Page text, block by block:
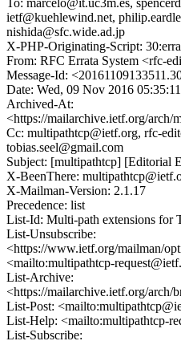
To: marcelo@it.uc3m.es,
ietf@kuehlewind.net,
nishida@sfc.wide.ad.jp
X-PHP-Originating-Script:
From: RFC Errata System <rfc-
Message-Id:
Date: Wed, 09 Nov 2016
Archived-At:
<https://mailarchive.ietf.org/
Cc: multipathtcp@ietf.org, rfc-
tobias.seel@gmail.com
Subject: [multipathtcp] [Editorial
X-BeenThere:
X-Mailman-Version: 2.1.17
Precedence: list
List-Id: Multi-path extensions for
List-Unsubscribe:
<https://www.ietf.org/mailman/
<mailto:multipathtcp-
List-Archive:
<https://mailarchive.ietf.org/arch/
List-Post:
List-Help: <mailto:multipathtcp-
List-Subscribe: